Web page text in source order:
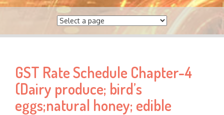
a
r
o
:
GST Rate Schedule Chapter-4
(Dairy produce; bird’s
eggs;natural honey; edible